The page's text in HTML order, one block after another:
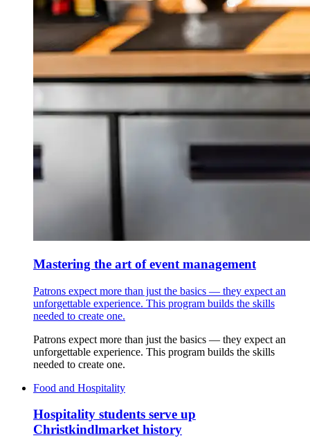
Mastering the art of event management
Patrons expect more than just the basics — they expect an
unforgettable experience. This program builds the skills
needed to create one.
Patrons expect more than just the basics — they expect an
unforgettable experience. This program builds the skills
needed to create one.
Food and Hospitality
Hospitality students serve up
Christkindlmarket history